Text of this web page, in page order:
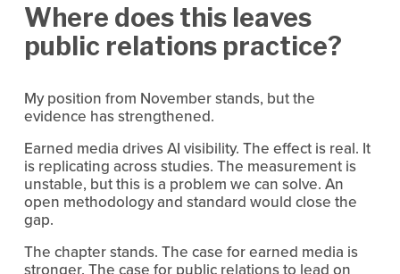
Where does this leaves
public relations practice?
My position from November stands, but the
evidence has strengthened.
Earned media drives AI visibility. The effect is real. It
is replicating across studies. The measurement is
unstable, but this is a problem we can solve. An
open methodology and standard would close the
gap.
The chapter stands. The case for earned media is
stronger. The case for public relations to lead on